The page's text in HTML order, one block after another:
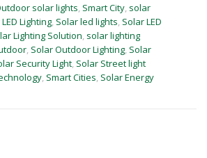
solar lights, Smart City, solar
Lighting, Solar led lights, Solar LED
Lighting Solution, solar lighting
, Solar Outdoor Lighting, Solar
Security Light, Solar Street light
, Smart Cities, Solar Energy